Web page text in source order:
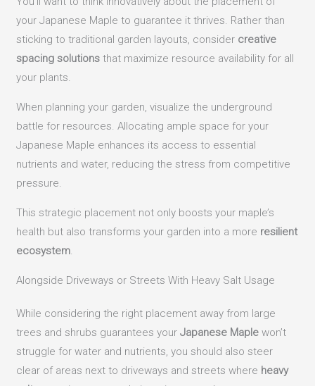
your Japanese Maple to guarantee it thrives. Rather than
sticking to traditional garden layouts, consider creative
spacing solutions that maximize resource availability for all
your plants.
When planning your garden, visualize the underground
battle for resources. Allocating ample space for your
Japanese Maple enhances its access to essential
nutrients and water, reducing the stress from competitive
pressure.
This strategic placement not only boosts your maple’s
health but also transforms your garden into a more resilient
ecosystem
Alongside Driveways or Streets With Heavy Salt Usage
While considering the right placement away from large
trees and shrubs guarantees yourJapanese Maple won’t
struggle for water and nutrients, you should also steer
clear of areas next to driveways and streets where heavy